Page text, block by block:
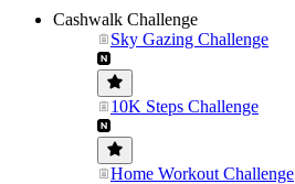
Cashwalk Challenge
Sky Gazing Challenge
10K Steps Challenge
Home Workout Challenge